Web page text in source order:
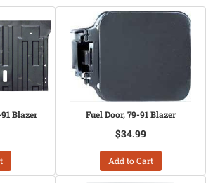
Blazer Fuel Door, 79-91 Blazer
$34.99
Add to Cart